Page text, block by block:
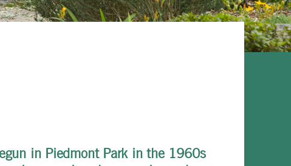
in Piedmont Park in the 1960s